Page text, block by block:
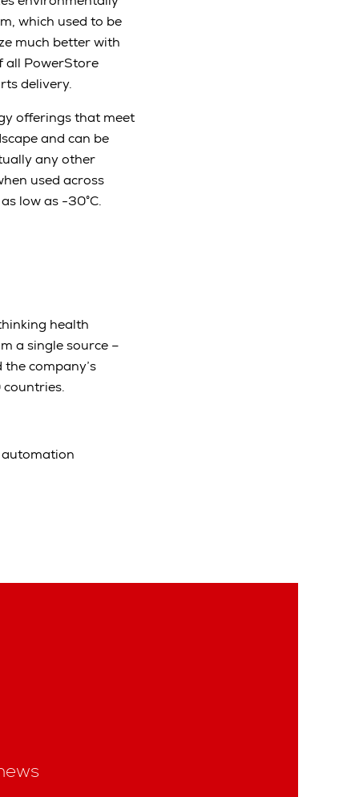
which used to be
much better with
all PowerStore
delivery.
offerings that meet
and can be
any other
used across
low as -30°C.
health
a single source –
company’s
automation